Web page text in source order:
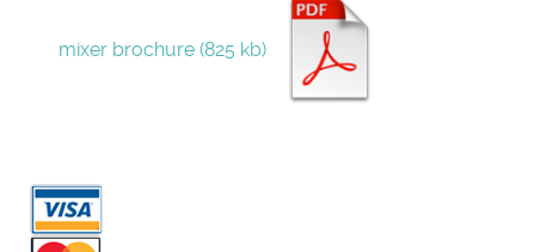
mixer brochure (825 kb)